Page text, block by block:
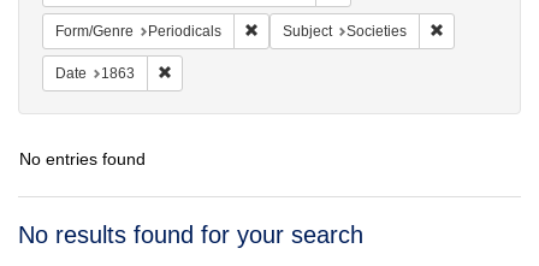
Form/Genre Periodicals Remove constraint Form/Genre:
Subject Societies
Date 1863
No entries found
Search
No results found for your search